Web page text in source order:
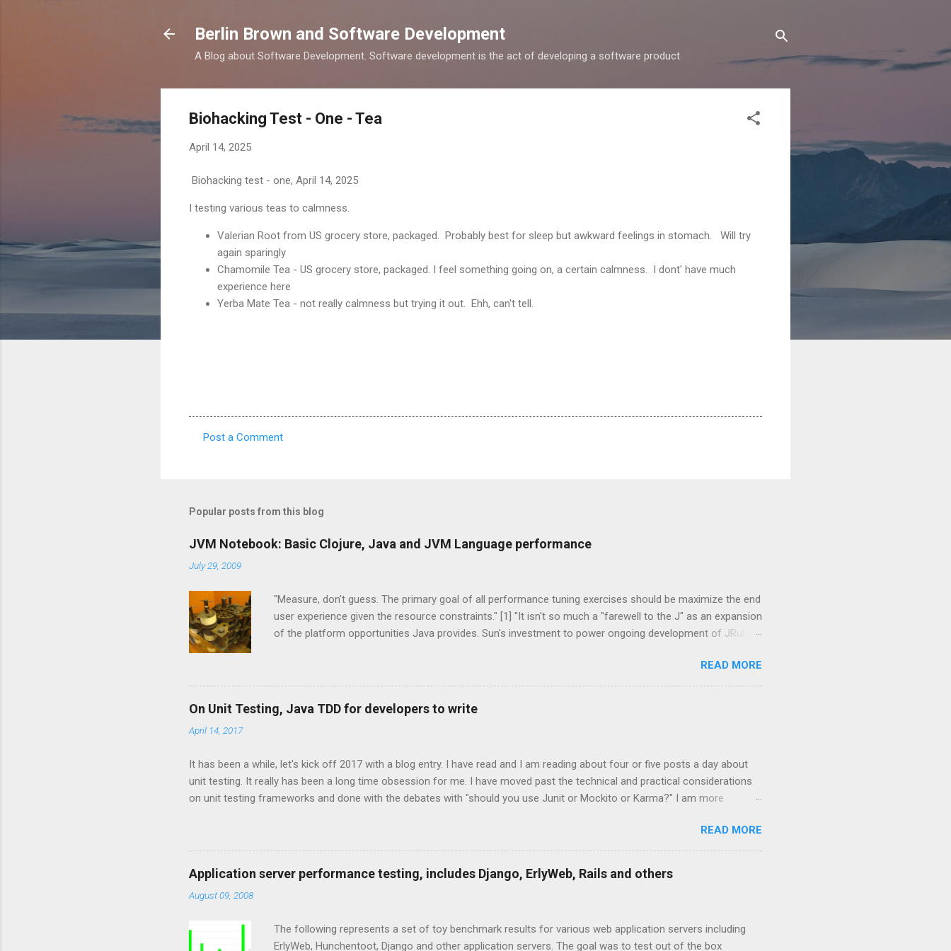
Berlin Brown and Software Development
A Blog about Software Development. Software development is the act of developing a software product.
Biohacking Test - One - Tea
April 14, 2025
Biohacking test - one, April 14, 2025
I testing various teas to calmness.
Valerian Root from US grocery store, packaged. Probably best for sleep but awkward feelings in stomach. Will try
again sparingly
Chamomile Tea - US grocery store, packaged. I feel something going on, a certain calmness. I dont' have much
experience here
Yerba Mate Tea - not really calmness but trying it out. Ehh, can't tell.
m
n
t
s
Post a Comment
Popular posts from this blog
JVM Notebook: Basic Clojure, Java and JVM Language performance
July 29, 2009
"Measure, don't guess. The primary goal of all performance tuning exercises should be maximize the end
user experience given the resource constraints." [1] "It isn't so much a "farewell to the J" as an expansion
of the platform opportunities Java provides. Sun's investment to power ongoing development of JRuby
Languages One of the exciting trends to recently emerge from the Java community is the concept of
the JVM language. These technologies are all that you would expect them to be. They are
implementations of languages that run on the Java Virtual Machine. Some are newly created and some
are based on existing, more mature languages. JRuby, Jython are two JVM languages based on CRuby
READ MORE
On Unit Testing, Java TDD for developers to write
April 14, 2017
It has been a while, let's kick off 2017 with a blog entry. I have read and I am reading about four or five posts a day about
unit testing. It really has been a long time obsession for me. I have moved past the technical and practical considerations
on unit testing frameworks and done with the debates with "should you use Junit or Mockito or Karma?" I am more
master concepts. For example, many many may play chess when they are young and can end up being horribly chess
players most of their life, I am part of that majority. Unfortunately, I have never played chess and sat down for hours and
tried to master it. I never see the common patterns or have a developed end game. I mostly just play with a knowledge of
the basic rules. Following good unit testing practices within your software development shop is a lot like playing chess. It is
easy to le...
READ MORE
Application server performance testing, includes Django, ErlyWeb, Rails and others
August 09, 2008
The following represents a set of toy benchmark results for various web application servers including
ErlyWeb, Hunchentoot, Django and other application servers. The goal was to test out of the box